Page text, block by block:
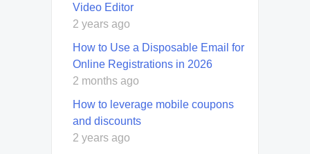
Video Editor
2 years ago
How to Use a Disposable Email for
Online Registrations in 2026
2 months ago
How to leverage mobile coupons
and discounts
2 years ago